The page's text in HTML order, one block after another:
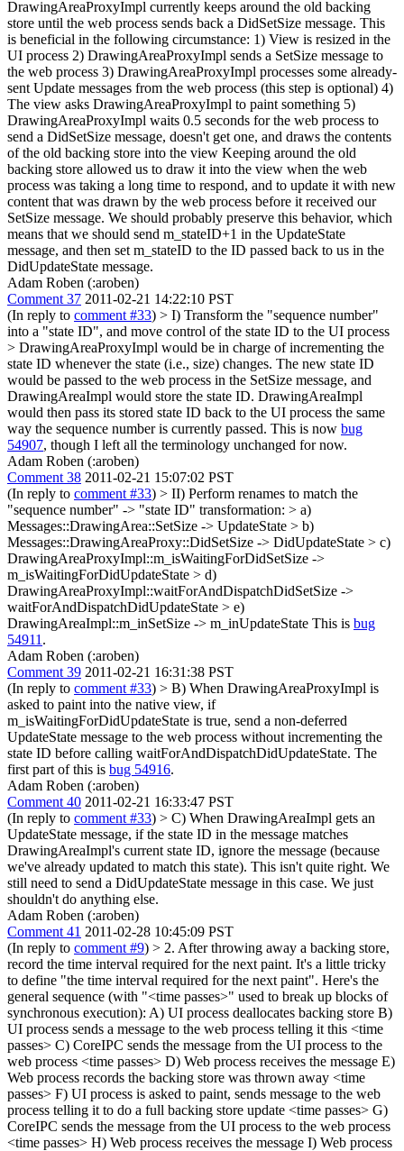
DrawingAreaProxyImpl currently keeps around the old backing
store until the web process sends back a DidSetSize message. This
is beneficial in the following circumstance: 1) View is resized in the
UI process 2) DrawingAreaProxyImpl sends a SetSize message to
the web process 3) DrawingAreaProxyImpl processes some already-
sent Update messages from the web process (this step is optional) 4)
The view asks DrawingAreaProxyImpl to paint something 5)
DrawingAreaProxyImpl waits 0.5 seconds for the web process to
send a DidSetSize message, doesn't get one, and draws the contents
of the old backing store into the view Keeping around the old
backing store allowed us to draw it into the view when the web
process was taking a long time to respond, and to update it with new
content that was drawn by the web process before it received our
SetSize message. We should probably preserve this behavior, which
means that we should send m_stateID+1 in the UpdateState
message, and then set m_stateID to the ID passed back to us in the
DidUpdateState message.
Adam Roben (:aroben)
Comment 37 2011-02-21 14:22:10 PST
(In reply to comment #33) > I) Transform the "sequence number"
into a "state ID", and move control of the state ID to the UI process
> DrawingAreaProxyImpl would be in charge of incrementing the
state ID whenever the state (i.e., size) changes. The new state ID
would be passed to the web process in the SetSize message, and
DrawingAreaImpl would store the state ID. DrawingAreaImpl
would then pass its stored state ID back to the UI process the same
way the sequence number is currently passed. This is now bug
54907, though I left all the terminology unchanged for now.
Adam Roben (:aroben)
Comment 38 2011-02-21 15:07:02 PST
(In reply to comment #33) > II) Perform renames to match the
"sequence number" -> "state ID" transformation: > a)
Messages::DrawingArea::SetSize -> UpdateState > b)
Messages::DrawingAreaProxy::DidSetSize -> DidUpdateState > c)
DrawingAreaProxyImpl::m_isWaitingForDidSetSize ->
m_isWaitingForDidUpdateState > d)
DrawingAreaProxyImpl::waitForAndDispatchDidSetSize ->
waitForAndDispatchDidUpdateState > e)
DrawingAreaImpl::m_inSetSize -> m_inUpdateState This is bug
54911 .
Adam Roben (:aroben)
Comment 39 2011-02-21 16:31:38 PST
(In reply to comment #33) > B) When DrawingAreaProxyImpl is
asked to paint into the native view, if
m_isWaitingForDidUpdateState is true, send a non-deferred
UpdateState message to the web process without incrementing the
state ID before calling waitForAndDispatchDidUpdateState. The
first part of this is bug 54916.
Adam Roben (:aroben)
Comment 40 2011-02-21 16:33:47 PST
(In reply to comment #33) > C) When DrawingAreaImpl gets an
UpdateState message, if the state ID in the message matches
DrawingAreaImpl's current state ID, ignore the message (because
we've already updated to match this state). This isn't quite right. We
still need to send a DidUpdateState message in this case. We just
shouldn't do anything else.
Adam Roben (:aroben)
Comment 41 2011-02-28 10:45:09 PST
(In reply to comment #9) > 2. After throwing away a backing store,
record the time interval required for the next paint. It's a little tricky
to define "the time interval required for the next paint". Here's the
general sequence (with "<time passes>" used to break up blocks of
synchronous execution): A) UI process deallocates backing store B)
UI process sends a message to the web process telling it this <time
passes> C) CoreIPC sends the message from the UI process to the
web process <time passes> D) Web process receives the message E)
Web process records the backing store was thrown away <time
passes> F) UI process is asked to paint, sends message to the web
process telling it to do a full backing store update <time passes> G)
CoreIPC sends the message from the UI process to the web process
<time passes> H) Web process receives the message I) Web process